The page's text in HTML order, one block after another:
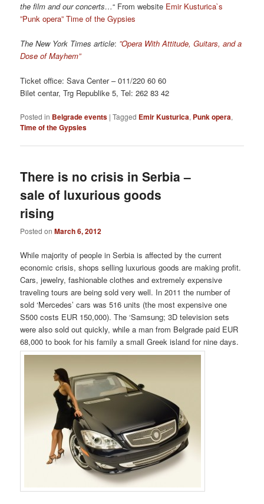
the film and our concerts…“ From website Emir Kusturica`s
”Punk opera” Time of the Gypsies
The New York Times article: ”Opera With Attitude, Guitars, and a
Dose of Mayhem”
Ticket office: Sava Center – 011/220 60 60
Bilet centar, Trg Republike 5, Tel: 262 83 42
Posted in Belgrade events |Tagged Emir Kusturica, Punk opera,
Time of the Gypsies
There is no crisis in Serbia –
sale of luxurious goods
rising
Posted onMarch 6, 2012
While majority of people in Serbia is affected by the current
economic crisis, shops selling luxurious goods are making profit.
Cars, jewelry, fashionable clothes and extremely expensive
traveling tours are being sold very well. In 2011 the number of
sold ‘Mercedes’ cars was 516 units (the most expensive one
S500 costs EUR 150,000). The ‘Samsung; 3D television sets
were also sold out quickly, while a man from Belgrade paid EUR
68,000 to book for his family a small Greek island for nine days.